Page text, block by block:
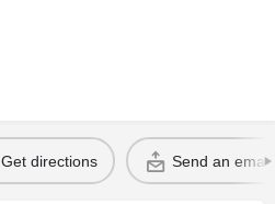
Get directions Send an email